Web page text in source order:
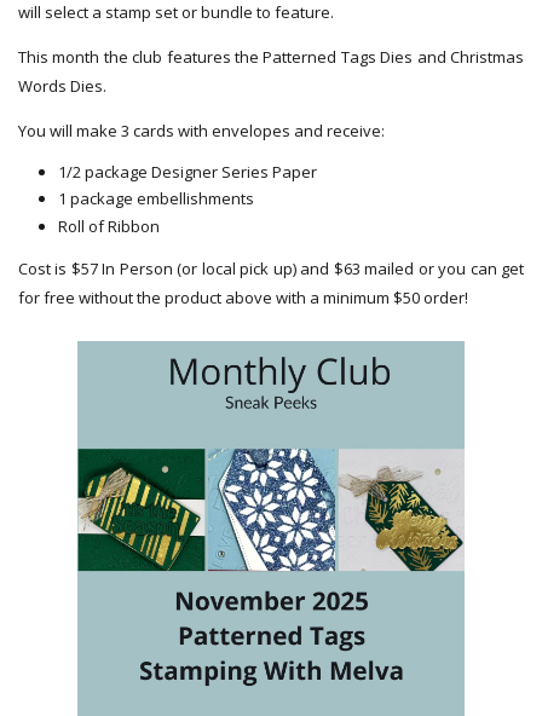
will select a stamp set or bundle to feature.
This month the club features the Patterned Tags Dies and Christmas
Words Dies.
You will make 3 cards with envelopes and receive:
1/2 package Designer Series Paper
1 package embellishments
Roll of Ribbon
Cost is $57 In Person (or local pick up) and $63 mailed or you can get
for free without the product above with a minimum $50 order!